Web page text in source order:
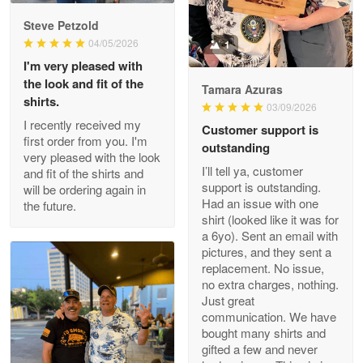
Reply from Proudvet365 May 9
Read more
Wayne Nelson
Apr 29
Outstanding Customer Service support!!!
Reply from Proudvet365 Apr 29
Read more
M. Wagner
Apr 22 5
ProudVet365 is a tremendous vendor
Reply from Proudvet365 Apr 22
Steve Petzold
04/05/2026
I'm very pleased with
the look and fit of the
shirts.
I recently received my
first order from you. I'm
very pleased with the look
and fit of the shirts and
will be ordering again in
the future.
1
Tamara Azuras
03/09/2026
Customer support is
outstanding
I’ll tell ya, customer
support is outstanding.
Had an issue with one
shirt (looked like it was for
a 6yo). Sent an email with
pictures, and they sent a
replacement. No issue,
no extra charges, nothing.
Just great
communication. We have
bought many shirts and
gifted a few and never